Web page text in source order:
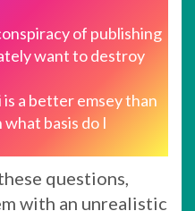
of publishing
want to destroy
a better emsey than
basis do I
questions,
with an unrealistic